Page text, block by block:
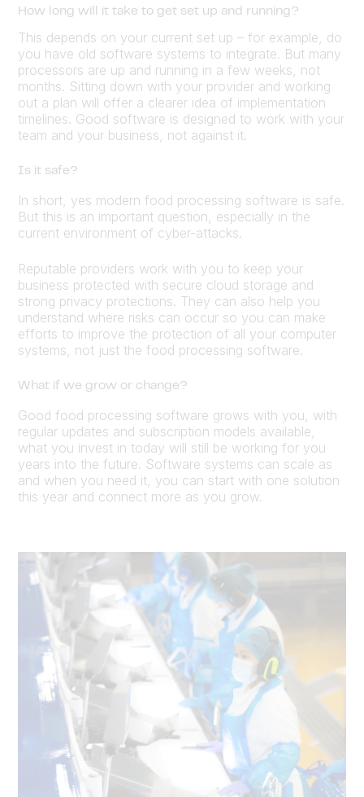
How long will it take to get set up and running?
This depends on your current set up – for example, do
you have old software systems to integrate. But many
processors are up and running in a few weeks, not
months. Sitting down with your provider and working
out a plan will offer a clearer idea of implementation
timelines. Good software is designed to work with your
team and your business, not against it.
Is it safe?
In short, yes modern food processing software is safe.
But this is an important question, especially in the
current environment of cyber-attacks.
Reputable providers work with you to keep your
business protected with secure cloud storage and
strong privacy protections. They can also help you
understand where risks can occur so you can make
efforts to improve the protection of all your computer
systems, not just the food processing software.
What if we grow or change?
Good food processing software grows with you, with
regular updates and subscription models available,
what you invest in today will still be working for you
years into the future. Software systems can scale as
and when you need it, you can start with one solution
this year and connect more as you grow.